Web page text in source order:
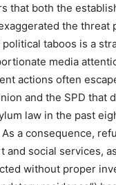
that both the
the threat
taboos is a
media
actions often
and the SPD that
law in the past
a consequence,
and social services,
without proper